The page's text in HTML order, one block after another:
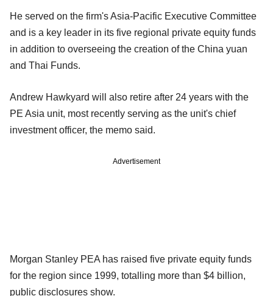
He served on the firm's Asia-Pacific Executive Committee
and is a key leader in its five regional private equity funds
in addition to overseeing the creation of the China yuan
and Thai Funds.
Andrew Hawkyard will also retire after 24 years with the
PE Asia unit, most recently serving as the unit's chief
investment officer, the memo said.
Advertisement
Morgan Stanley PEA has raised five private equity funds
for the region since 1999, totalling more than $4 billion,
public disclosures show.